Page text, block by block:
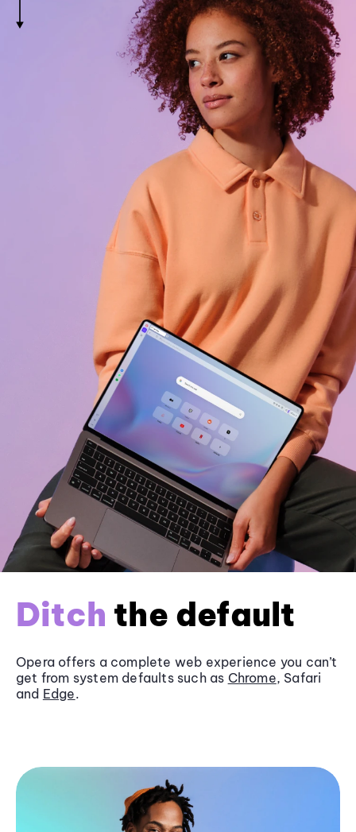
Ditch the default
Opera offers a complete web experience you can’t
get from system defaults such as Chrome, Safari
and Edge.